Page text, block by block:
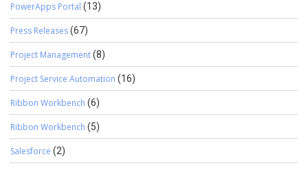
PowerApps Portal (13)
Press Releases(67)
Project Management(8)
Project Service Automation (16)
Ribbon Workbench (6)
Ribbon Workbench (5)
Salesforce (2)